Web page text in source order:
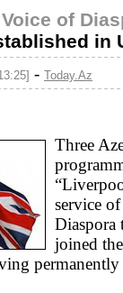
Voice of
in
- Today.Az
Three
service
Diaspora
joined